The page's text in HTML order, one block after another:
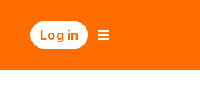
Log in